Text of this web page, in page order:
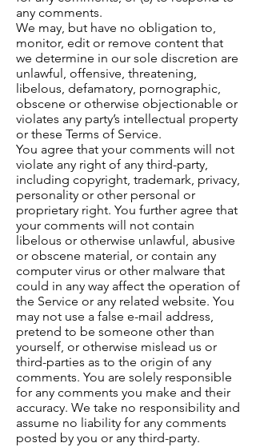
any comments.
We may, but have no obligation to,
monitor, edit or remove content that
we determine in our sole discretion are
unlawful, offensive, threatening,
libelous, defamatory, pornographic,
obscene or otherwise objectionable or
violates any party’s intellectual property
or these Terms of Service.
You agree that your comments will not
violate any right of any third-party,
including copyright, trademark, privacy,
personality or other personal or
proprietary right. You further agree that
your comments will not contain
libelous or otherwise unlawful, abusive
or obscene material, or contain any
computer virus or other malware that
could in any way affect the operation of
the Service or any related website. You
may not use a false e-mail address,
pretend to be someone other than
yourself, or otherwise mislead us or
third-parties as to the origin of any
comments. You are solely responsible
for any comments you make and their
accuracy. We take no responsibility and
assume no liability for any comments
posted by you or any third-party.